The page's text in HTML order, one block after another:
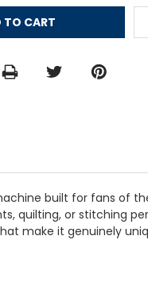
built for fans of
quilting, or stitching
make it genuinely